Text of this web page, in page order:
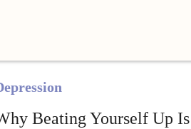
Beating Yourself Up